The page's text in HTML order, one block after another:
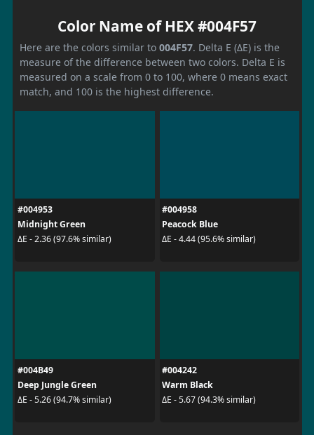
Color Name of HEX #004F57
Here are the colors similar to 004F57. Delta E (ΔE) is the
measure of the difference between two colors. Delta E is
measured on a scale from 0 to 100, where 0 means exact
match, and 100 is the highest difference.
#004953
Midnight Green
ΔE - 2.36 (97.6% similar)
#004958
Peacock Blue
ΔE - 4.44 (95.6% similar)
#004B49
Deep Jungle Green
ΔE - 5.26 (94.7% similar)
#004242
Warm Black
ΔE - 5.67 (94.3% similar)